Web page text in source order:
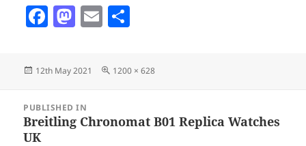
F
c
e
b
o
M
to
d
o
n
E
ai
l
a
re
Posted
12th May 2021
Full
1200 × 628
navigation
PUBLISHED IN
Breitling Chronomat B01 Replica Watches
UK